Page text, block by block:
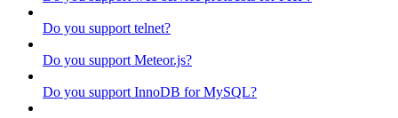
Do you support telnet?
Do you support Meteor.js?
Do you support InnoDB for MySQL?